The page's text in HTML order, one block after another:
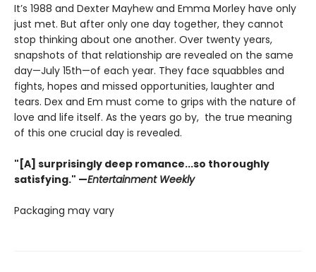
It’s 1988 and Dexter Mayhew and Emma Morley have only
just met. But after only one day together, they cannot
stop thinking about one another. Over twenty years,
snapshots of that relationship are revealed on the same
day—July 15th—of each year. They face squabbles and
fights, hopes and missed opportunities, laughter and
tears. Dex and Em must come to grips with the nature of
love and life itself. As the years go by, the true meaning
of this one crucial day is revealed.
"[A] surprisingly deep romance...so thoroughly
satisfying." —Entertainment Weekly
Packaging may vary